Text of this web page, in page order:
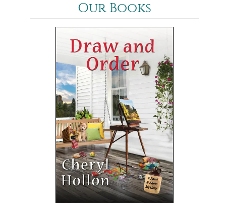
Our Books